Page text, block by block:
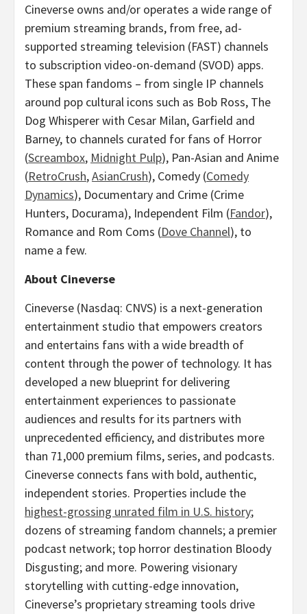
Cineverse owns and/or operates a wide range of
premium streaming brands, from free, ad-
supported streaming television (FAST) channels
to subscription video-on-demand (SVOD) apps.
These span fandoms – from single IP channels
around pop cultural icons such as Bob Ross, The
Dog Whisperer with Cesar Milan, Garfield and
Barney, to channels curated for fans of Horror
(Screambox, Midnight Pulp), Pan-Asian and Anime
(RetroCrush,AsianCrush), Comedy (Comedy
Dynamics), Documentary and Crime (Crime
Hunters, Docurama), Independent Film (Fandor),
Romance and Rom Coms (Dove Channel), to
name a few.
About Cineverse
Cineverse (Nasdaq: CNVS) is a next-generation
entertainment studio that empowers creators
and entertains fans with a wide breadth of
content through the power of technology. It has
developed a new blueprint for delivering
entertainment experiences to passionate
audiences and results for its partners with
unprecedented efficiency, and distributes more
than 71,000 premium films, series, and podcasts.
Cineverse connects fans with bold, authentic,
independent stories. Properties include the
highest-grossing unrated film in U.S. history;
dozens of streaming fandom channels; a premier
podcast network; top horror destination Bloody
Disgusting; and more. Powering visionary
storytelling with cutting-edge innovation,
Cineverse’s proprietary streaming tools drive